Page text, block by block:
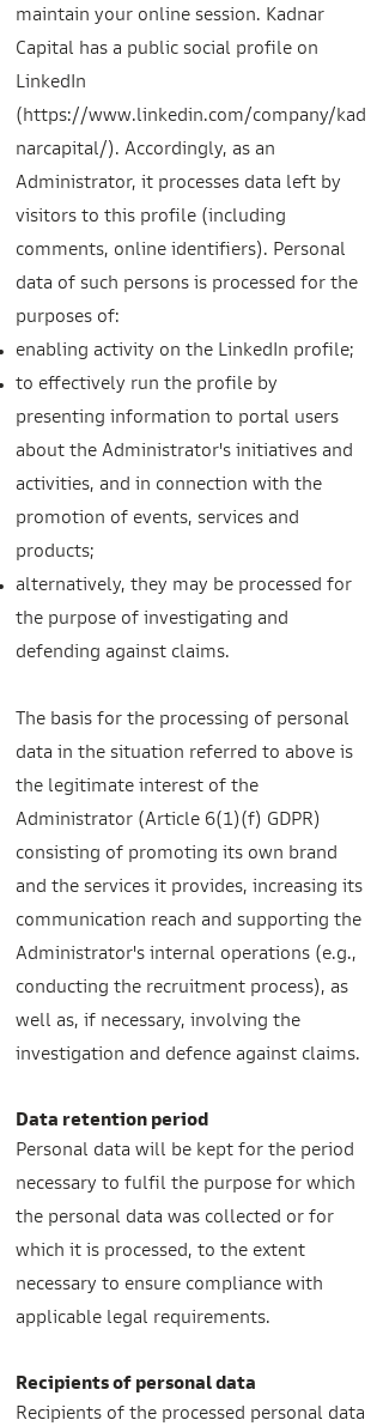
maintain your online session. Kadnar
Capital has a public social profile on
LinkedIn
(https://www.linkedin.com/company/kad
narcapital/). Accordingly, as an
Administrator, it processes data left by
visitors to this profile (including
comments, online identifiers). Personal
data of such persons is processed for the
purposes of:
enabling activity on the LinkedIn profile;
to effectively run the profile by
presenting information to portal users
about the Administrator's initiatives and
activities, and in connection with the
promotion of events, services and
products;
alternatively, they may be processed for
the purpose of investigating and
defending against claims.
The basis for the processing of personal
data in the situation referred to above is
the legitimate interest of the
Administrator (Article 6(1)(f) GDPR)
consisting of promoting its own brand
and the services it provides, increasing its
communication reach and supporting the
Administrator's internal operations (e.g.,
conducting the recruitment process), as
well as, if necessary, involving the
investigation and defence against claims.
Data retention period
Personal data will be kept for the period
necessary to fulfil the purpose for which
the personal data was collected or for
which it is processed, to the extent
necessary to ensure compliance with
applicable legal requirements.
Recipients of personal data
Recipients of the processed personal data